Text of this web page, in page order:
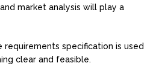
market analysis will play a
requirements specification is used
clear and feasible.